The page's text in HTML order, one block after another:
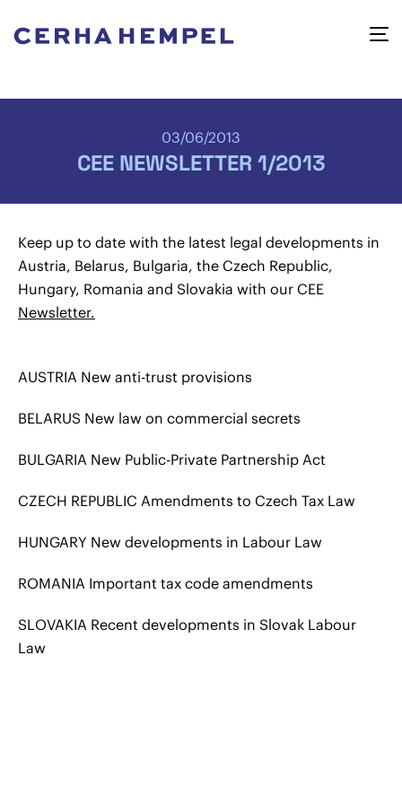
03/06/2013
CEE NEWSLETTER 1/2013
Keep up to date with the latest legal developments in
Austria, Belarus, Bulgaria, the Czech Republic,
Hungary, Romania and Slovakia with our CEE
Newsletter.
AUSTRIA New anti-trust provisions
BELARUS New law on commercial secrets
BULGARIA New Public-Private Partnership Act
CZECH REPUBLIC Amendments to Czech Tax Law
HUNGARY New developments in Labour Law
ROMANIA Important tax code amendments
SLOVAKIA Recent developments in Slovak Labour
Law